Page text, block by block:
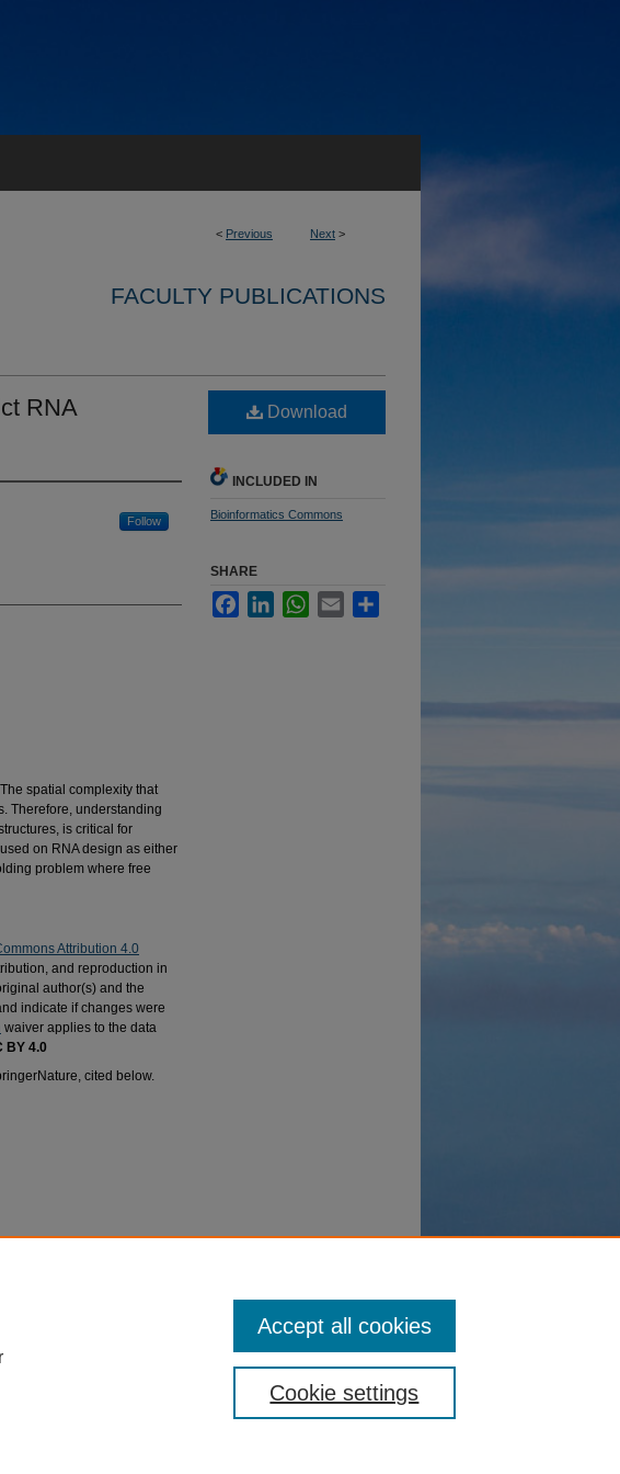
< Previous Next >
FACULTY PUBLICATIONS
RNA
Follow
spatial complexity that
Therefore, understanding
is critical for
on RNA design as either
problem where free
Attribution 4.0
and reproduction in
author(s) and the
indicate if changes were
waiver applies to the data
BY 4.0
cited below.
Download
INCLUDED IN
Bioinformatics Commons
SHARE
FacebookLinkedInWhatsApp
Email
Cookie settings
Accept all cookies